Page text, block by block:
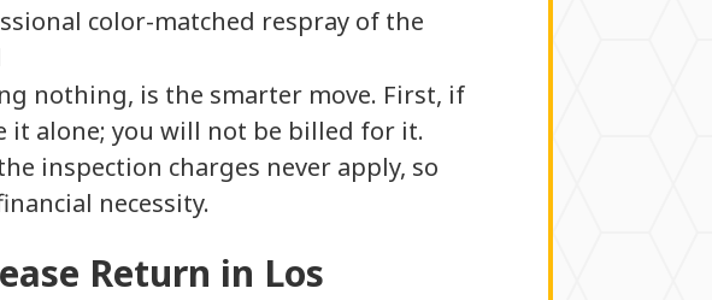
color-matched respray of the
nothing, is the smarter move. First, if
it alone; you will not be billed for it.
inspection charges never apply, so
necessity.
Return in Los